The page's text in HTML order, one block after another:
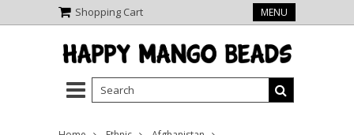
Shopping Cart MENU